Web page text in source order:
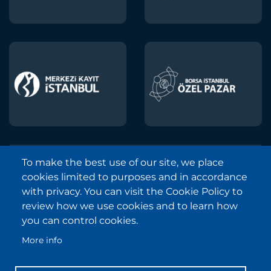
Borsa Istanbul © 2013-2025
All Rights Reserved.
Copyright and Disclaimer Notice
Sitemap
To make the best use of our site, we place
cookies limited to purposes and in accordance
with privacy. You can visit the Cookie Policy to
review how we use cookies and to learn how
you can control cookies.
More info